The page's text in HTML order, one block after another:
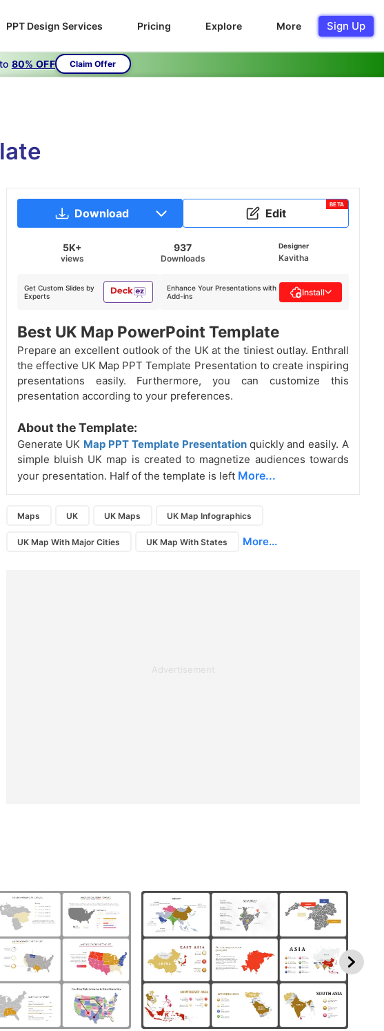
PPT Design Services Pricing Explore More Sign Up
80% OFF Claim Offer
Download Edit
BETA
5K+
views
937
Downloads
Designer
Kavitha
Get Custom Slides by
Experts
Enhance Your Presentations with
Add-ins
Install
Best UK Map PowerPoint Template
Prepare an excellent outlook of the UKat the tiniest outlay. Enthrall
the effective UK Map PPT Template Presentation to create inspiring
presentations easily. Furthermore, you can customize this
presentation according to your preferences.
About the Template:
Generate UK Map PPT Template Presentation quickly and easily. A
simple bluish UK map is created to magnetize audiences towards
your presentation. Half of the template is left More...
Maps UK UK Maps UK Map Infographics
UK Map With Major Cities UK Map With States More...
Advertisement